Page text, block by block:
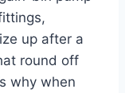
up after a
round off​
why when